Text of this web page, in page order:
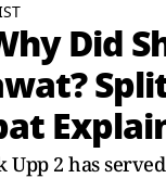
Did
Upp 2 has